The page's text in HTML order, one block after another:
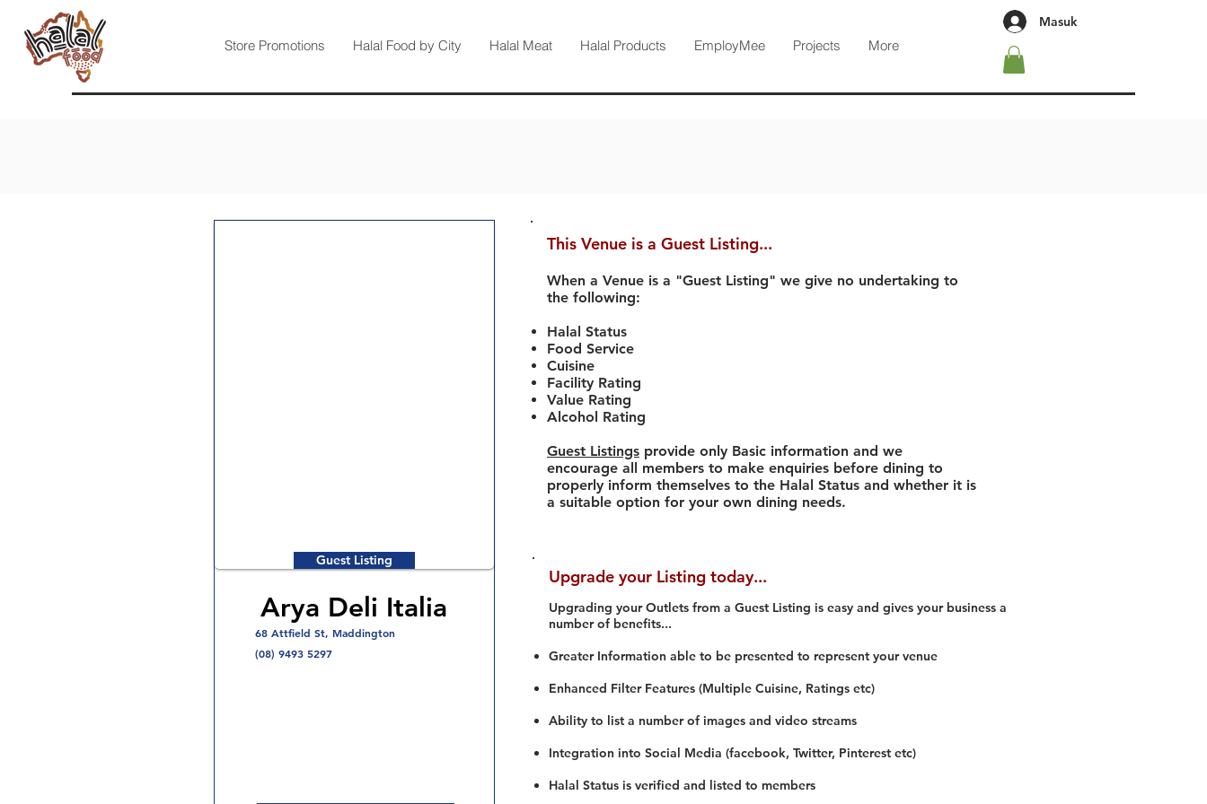
Store Promotions Halal Food by City Halal Meat Halal Products EmployMee Projects More
Masuk
Guest Listing
Arya Deli Italia
68 Attfield St, Maddington
(08) 9493 5297
This Venue is a Guest Listing...
When a Venue is a "Guest Listing" we give no undertaking to
the following:
Halal Status
Food Service
Cuisine
Facility Rating
Value Rating
Alcohol Rating
Guest Listings provide only Basic information and we
encourage all members to make enquiries before dining to
properly inform themselves to the Halal Status and whether it is
a suitable option for your own dining needs.
Upgrade your Listing today...
Upgrading your Outlets from a Guest Listing is easy and gives your business a
number of benefits...
Greater Information able to be presented to represent your venue
Enhanced Filter Features (Multiple Cuisine, Ratings etc)
Ability to list a number of images and video streams
Integration into Social Media (facebook, Twitter, Pinterest etc)
Halal Status is verified and listed to members